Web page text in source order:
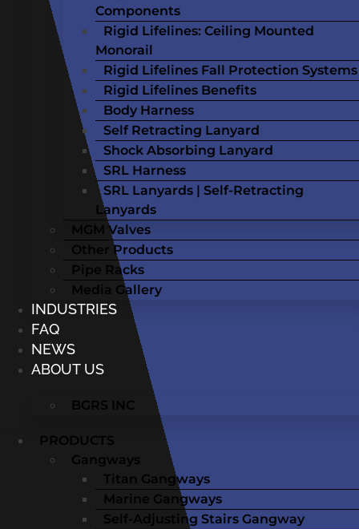
Components
Rigid Lifelines: Ceiling Mounted
Monorail
Rigid Lifelines Fall Protection Systems
Rigid Lifelines Benefits
Body Harness
Self Retracting Lanyard
Shock Absorbing Lanyard
SRL Harness
SRL Lanyards | Self-Retracting
Lanyards
MGM Valves
Other Products
Pipe Racks
Media Gallery
INDUSTRIES
FAQ
NEWS
ABOUT US
BGRS INC
PRODUCTS
Gangways
Titan Gangways
Marine Gangways
Self-Adjusting Stairs Gangway